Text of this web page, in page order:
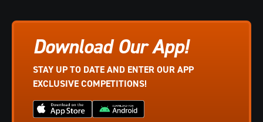
Download Our App!
STAY UP TO DATE AND ENTER OUR APP
EXCLUSIVE COMPETITIONS!